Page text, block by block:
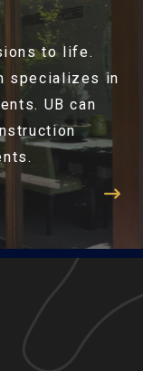
to life.
specializes in
UB can